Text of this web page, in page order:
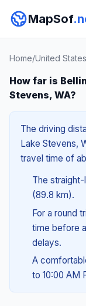
MapSof
Home/United States
How far is
Stevens, WA?
The driving
Lake Stevens,
travel time of
The
(89.8 km).
For a round
time before
delays.
A
to 10:00 AM